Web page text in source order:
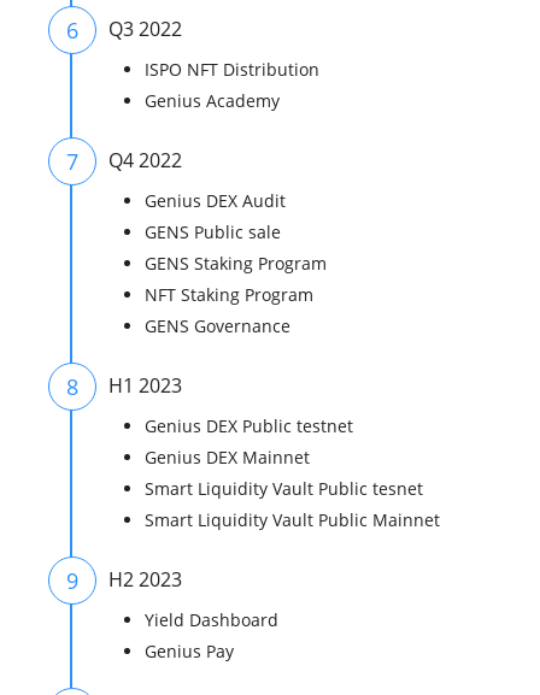
6 Q3 2022
ISPO NFT Distribution
Genius Academy
7 Q4 2022
Genius DEX Audit
GENS Public sale
GENS Staking Program
NFT Staking Program
GENS Governance
8 H1 2023
Genius DEX Public testnet
Genius DEX Mainnet
Smart Liquidity Vault Public tesnet
Smart Liquidity Vault Public Mainnet
9 H2 2023
Yield Dashboard
Genius Pay